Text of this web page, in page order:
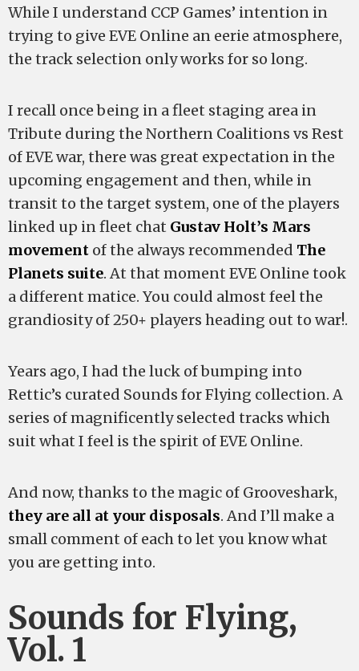
While I understand CCP Games’ intention in
trying to give EVE Online an eerie atmosphere,
the track selection only works for so long.
I recall once being in a fleet staging area in
Tribute during the Northern Coalitions vs Rest
of EVE war, there was great expectation in the
upcoming engagement and then, while in
transit to the target system, one of the players
linked up in fleet chat Gustav Holt’s Mars
movement of the always recommended The
Planets suite. At that moment EVE Online took
a different matice. You could almost feel the
grandiosity of 250+ players heading out to war!.
Years ago, I had the luck of bumping into
Rettic’s curated Sounds for Flying collection. A
series of magnificently selected tracks which
suit what I feel is the spirit of EVE Online.
And now, thanks to the magic of Grooveshark,
they are all at your disposals. And I’ll make a
small comment of each to let you know what
you are getting into.
Sounds for Flying,
Vol. 1